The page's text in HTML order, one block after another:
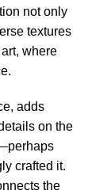
not only
textures
where
adds
on the
crafted it.
the